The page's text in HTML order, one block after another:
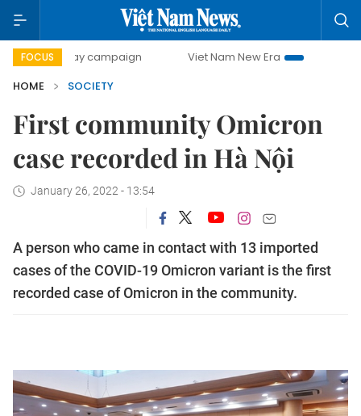
FOCUS
day campaign Viet Nam New Era
Bringing
HOME
SOCIETY
First community Omicron
case recorded in Hà Nội
January 26, 2022 - 13:54
A person who came in contact with 13 imported
cases of the COVID-19 Omicron variant is the first
recorded case of Omicron in the community.